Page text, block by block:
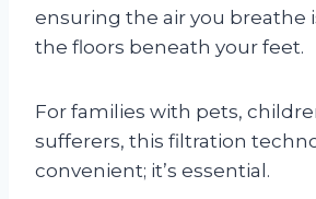
ensuring the air you breathe
the floors beneath your feet.
For families with pets,
sufferers, this filtration
convenient; it’s essential.